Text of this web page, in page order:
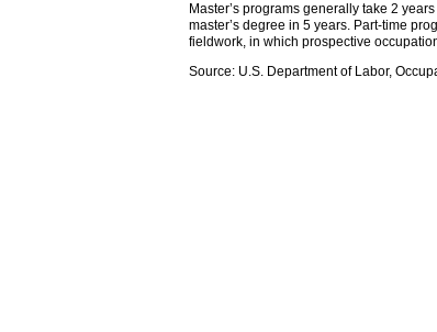
Master’s programs generally take 2
master’s degree in 5 years. Part-time
fieldwork, in which prospective
Source: U.S. Department of Labor,